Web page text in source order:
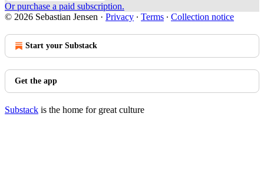
Or purchase a paid subscription.
© 2026 Sebastian Jensen · Privacy ∙ Terms ∙ Collection notice
Start your Substack
Get the app
Substack is the home for great culture